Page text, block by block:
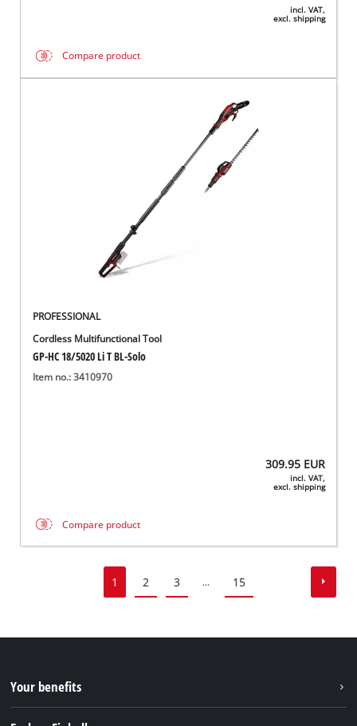
incl. VAT,
excl. shipping
Compare product
PROFESSIONAL
Cordless Multifunctional Tool
GP-HC 18/5020 Li T BL-Solo
Item no.: 3410970
309.95 EUR
incl. VAT,
excl. shipping
Compare product
1 2 3 ... 15
Your benefits